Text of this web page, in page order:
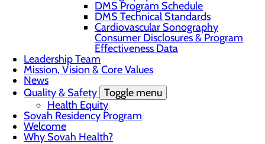
DMS Program Schedule
DMS Technical Standards
Cardiovascular Sonography
Consumer Disclosures & Program
Effectiveness Data
Leadership Team
Mission, Vision & Core Values
News
Quality & Safety Toggle menu
Health Equity
Sovah Residency Program
Welcome
Why Sovah Health?